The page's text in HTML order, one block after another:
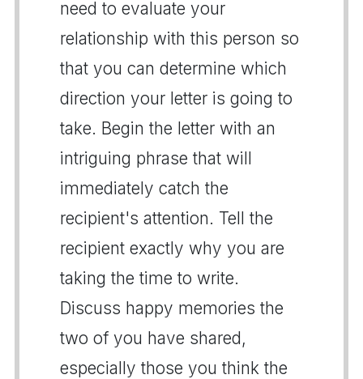
need to evaluate your
relationship with this person so
that you can determine which
direction your letter is going to
take. Begin the letter with an
intriguing phrase that will
immediately catch the
recipient's attention. Tell the
recipient exactly why you are
taking the time to write.
Discuss happy memories the
two of you have shared,
especially those you think the